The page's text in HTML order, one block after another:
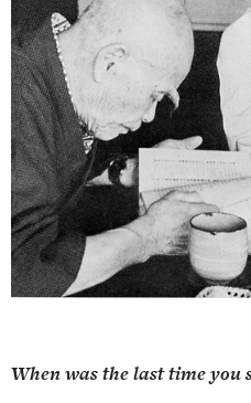
When was the last time you